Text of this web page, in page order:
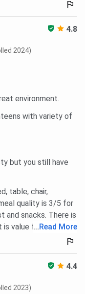
4.8
2024)
environment.
with variety of
but you still have
table, chair,
quality is 3/5 for
and snacks. There is
is value for money.
...Read More
4.4
2023)